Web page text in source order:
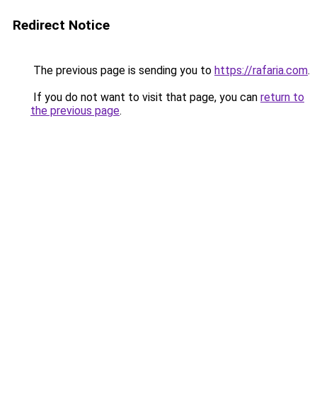
Redirect Notice
The previous page is sending you to https://rafaria.com.
If you do not want to visit that page, you can return to
the previous page.